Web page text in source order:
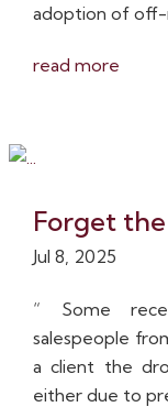
adoption of off-
read more
Forget
Jul 8, 2025
“ Some
salespeople
a client the
either due to